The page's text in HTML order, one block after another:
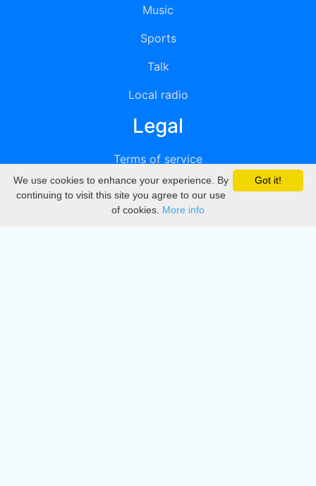
Music
Sports
Talk
Local radio
Legal
Terms of service
Privacy
DMCA
Got it!
We use cookies to enhance your experience. By
continuing to visit this site you agree to our use
of cookies. More info